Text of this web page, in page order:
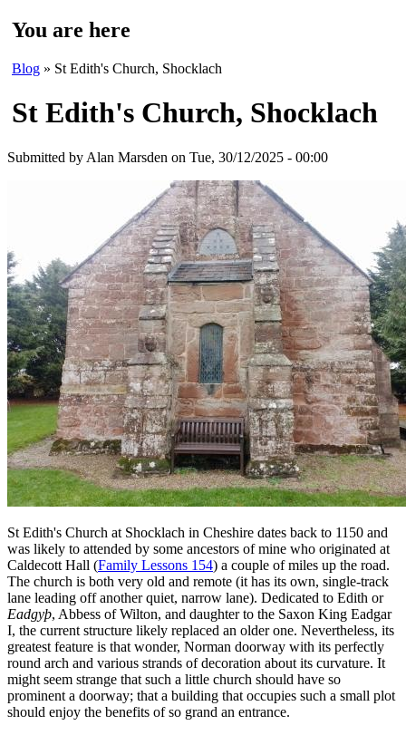
You are here
Blog » St Edith's Church, Shocklach
St Edith's Church, Shocklach
Submitted by Alan Marsden on Tue, 30/12/2025 - 00:00
St Edith's Church at Shocklach in Cheshire dates back to 1150 and
was likely to attended by some ancestors of mine who originated at
Caldecott Hall (Family Lessons 154) a couple of miles up the road.
The church is both very old and remote (it has its own, single-track
lane leading off another quiet, narrow lane). Dedicated to Edith or
Eadgyþ, Abbess of Wilton, and daughter to the Saxon King Eadgar
I, the current structure likely replaced an older one. Nevertheless, its
greatest feature is that wonder, Norman doorway with its perfectly
round arch and various strands of decoration about its curvature. It
might seem strange that such a little church should have so
prominent a doorway; that a building that occupies such a small plot
should enjoy the benefits of so grand an entrance.